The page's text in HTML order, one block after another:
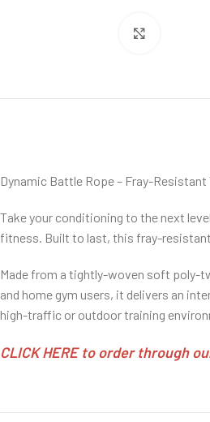
Dynamic Battle Rope – Fray-
Take your conditioning to the next
fitness. Built to last, this fray-
Made from a tightly-woven soft poly-
and home gym users, it delivers an
high-traffic or outdoor training
CLICK HERE to order through